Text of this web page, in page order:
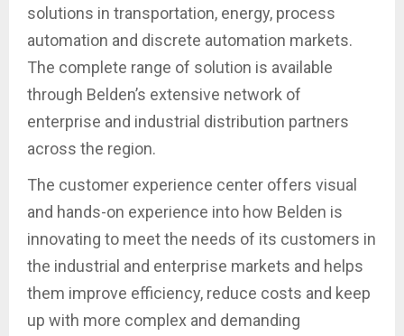
solutions in transportation, energy, process
automation and discrete automation markets.
The complete range of solution is available
through Belden’s extensive network of
enterprise and industrial distribution partners
across the region.
The customer experience center offers visual
and hands-on experience into how Belden is
innovating to meet the needs of its customers in
the industrial and enterprise markets and helps
them improve efficiency, reduce costs and keep
up with more complex and demanding